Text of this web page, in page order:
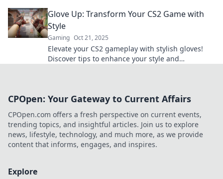
Glove Up: Transform Your CS2 Game with
Style
Gaming Oct 21, 2025
Elevate your CS2 gameplay with stylish gloves!
Discover tips to enhance your style and
CPOpen: Your Gateway to Current Affairs
CPOpen.com offers a fresh perspective on current events,
trending topics, and insightful articles. Join us to explore
news, lifestyle, technology, and much more, as we provide
content that informs, engages, and inspires.
Explore